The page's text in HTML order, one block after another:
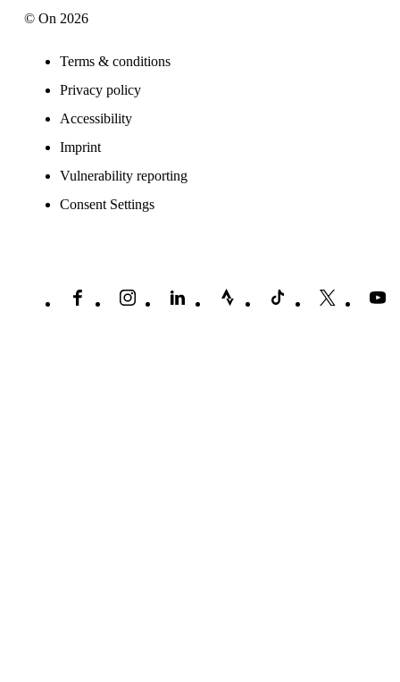
© On 2026
Terms & conditions
Privacy policy
Accessibility
Imprint
Vulnerability reporting
Consent Settings